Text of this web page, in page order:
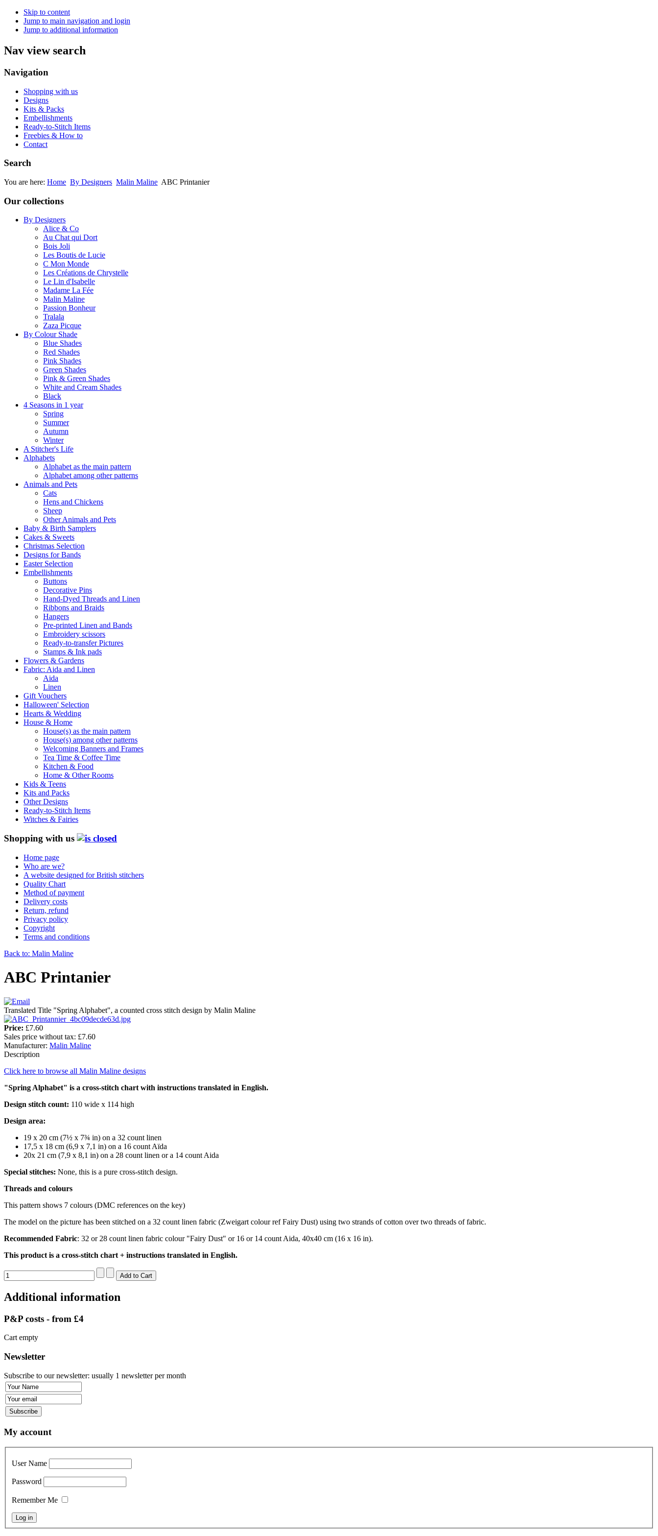
Skip to content
Jump to main navigation and login
Jump to additional information
Nav view search
Navigation
Shopping with us
Designs
Kits & Packs
Embellishments
Ready-to-Stitch Items
Freebies & How to
Contact
Search
You are here: Home By Designers Malin Maline ABC Printanier
Our collections
By Designers
Alice & Co
Au Chat qui Dort
Bois Joli
Les Boutis de Lucie
C Mon Monde
Les Créations de Chrystelle
Le Lin d'Isabelle
Madame La Fée
Malin Maline
Passion Bonheur
Tralala
Zaza Picque
By Colour Shade
Blue Shades
Red Shades
Pink Shades
Green Shades
Pink & Green Shades
White and Cream Shades
Black
4 Seasons in 1 year
Spring
Summer
Autumn
Winter
A Stitcher's Life
Alphabets
Alphabet as the main pattern
Alphabet among other patterns
Animals and Pets
Cats
Hens and Chickens
Sheep
Other Animals and Pets
Baby & Birth Samplers
Cakes & Sweets
Christmas Selection
Designs for Bands
Easter Selection
Embellishments
Buttons
Decorative Pins
Hand-Dyed Threads and Linen
Ribbons and Braids
Hangers
Pre-printed Linen and Bands
Embroidery scissors
Ready-to-transfer Pictures
Stamps & Ink pads
Flowers & Gardens
Fabric: Aida and Linen
Aida
Linen
Gift Vouchers
Halloween' Selection
Hearts & Wedding
House & Home
House(s) as the main pattern
House(s) among other patterns
Welcoming Banners and Frames
Tea Time & Coffee Time
Kitchen & Food
Home & Other Rooms
Kids & Teens
Kits and Packs
Other Designs
Ready-to-Stitch Items
Witches & Fairies
Shopping with us
Home page
Who are we?
A website designed for British stitchers
Quality Chart
Method of payment
Delivery costs
Return, refund
Privacy policy
Copyright
Terms and conditions
Back to: Malin Maline
ABC Printanier
Translated Title "Spring Alphabet", a counted cross stitch design by Malin Maline
Price: £7.60
Sales price without tax: £7.60
Manufacturer: Malin Maline
Description
Click here to browse all Malin Maline designs
"Spring Alphabet" is a cross-stitch chart with instructions translated in English.
Design stitch count: 110 wide x 114 high
Design area:
19 x 20 cm (7½ x 7¾ in) on a 32 count linen
17,5 x 18 cm (6,9 x 7,1 in) on a 16 count Aïda
20x 21 cm (7,9 x 8,1 in) on a 28 count linen or a 14 count Aida
Special stitches: None, this is a pure cross-stitch design.
Threads and colours
This pattern shows 7 colours (DMC references on the key)
The model on the picture has been stitched on a 32 count linen fabric (Zweigart colour ref Fairy Dust) using two strands of cotton over two threads of fabric.
Recommended Fabric: 32 or 28 count linen fabric colour "Fairy Dust" or 16 or 14 count Aida, 40x40 cm (16 x 16 in).
This product is a cross-stitch chart + instructions translated in English.
Additional information
P&P costs - from £4
Cart empty
Newsletter
Subscribe to our newsletter: usually 1 newsletter per month
My account
User Name
Password
Remember Me